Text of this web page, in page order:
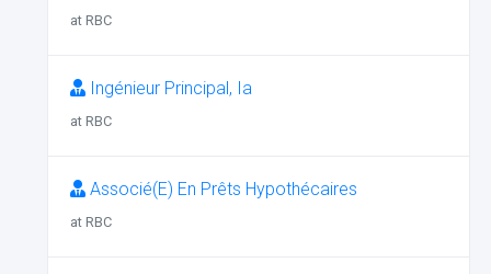
at RBC
Ingénieur Principal, Ia
at RBC
Associé(E) En Prêts Hypothécaires
at RBC